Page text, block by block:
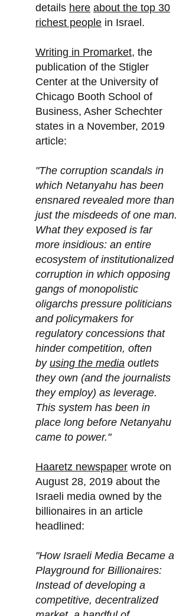
details here about the top 30
richest people in Israel.
Writing in Promarket, the
publication of the Stigler
Center at the University of
Chicago Booth School of
Business, Asher Schechter
states in a November, 2019
article:
"The corruption scandals in
which Netanyahu has been
ensnared revealed more than
just the misdeeds of one man.
What they exposed is far
more insidious: an entire
ecosystem of institutionalized
corruption in which opposing
gangs of monopolistic
oligarchs pressure politicians
and policymakers for
regulatory concessions that
hinder competition, often
by using the media outlets
they own (and the journalists
they employ) as leverage.
This system has been in
place long before Netanyahu
came to power."
Haaretz newspaper wrote on
August 28, 2019 about the
Israeli media owned by the
billionaires in an article
headlined:
"How Israeli Media Became a
Playground for Billionaires:
Instead of developing a
competitive, decentralized